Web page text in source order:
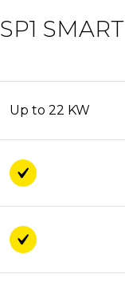
SP1 SMART
Up to 22 KW